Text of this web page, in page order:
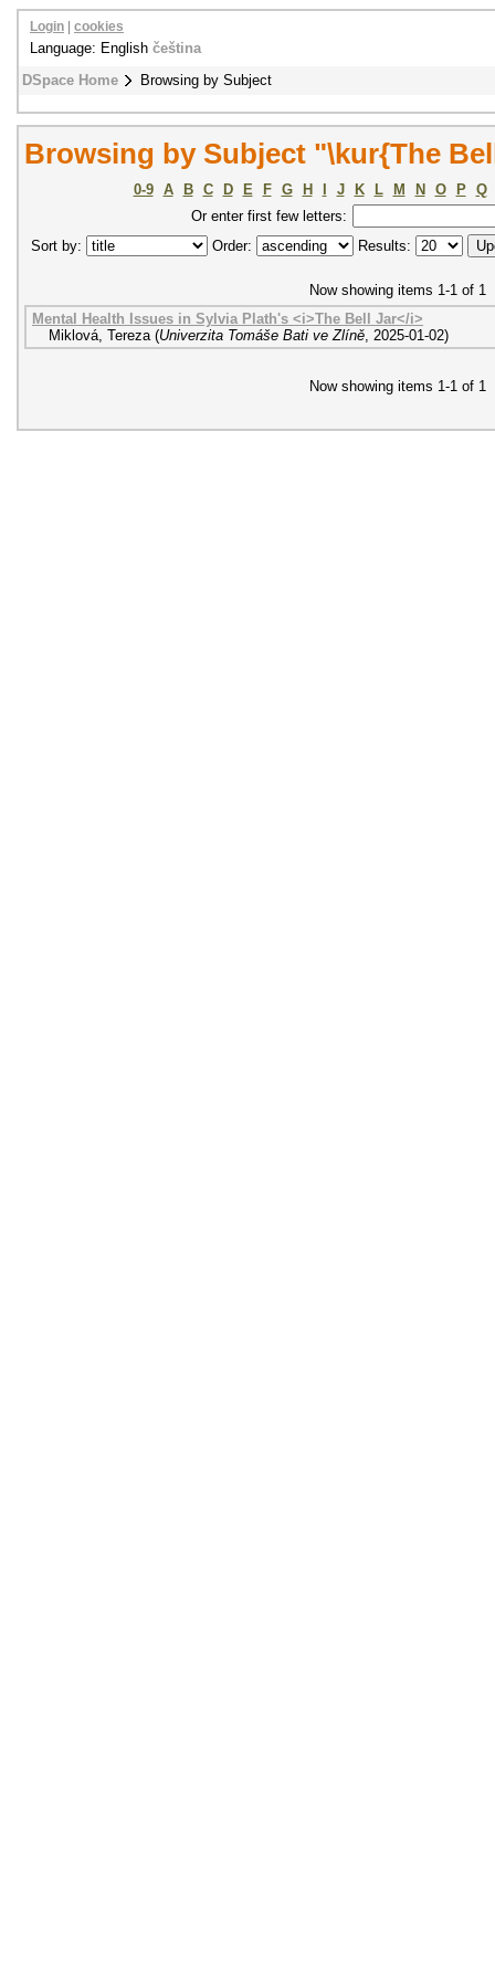
DSpace Home Browsing by Subject
Login cookies
Language: English čeština
Browsing by Subject "\kur{The
0-9 A B C D E F G H J K L M N O P
Q
Or enter first few letters:
Sort by:
Order: Results:
Now showing items 1-1 of 1
Mental Health Issues in Sylvia Plath's <i>The Bell Jar</i>
Miklová, Tereza (Univerzita Tomáše Bati ve Zlíně, 2025-01-02)
Now showing items 1-1 of 1